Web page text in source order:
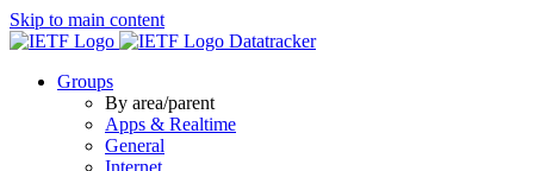
Skip to main content
Datatracker
Groups
By area/parent
Apps & Realtime
General
Internet